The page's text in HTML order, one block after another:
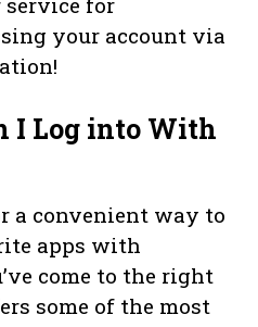
your account via
I Log into With
a convenient way to
apps with
come to the right
some of the most